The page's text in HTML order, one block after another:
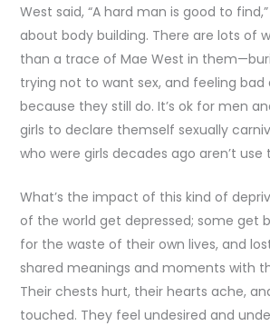
West said, “A hard man is good to
about body building. There are lots of
than a trace of Mae West in
trying not to want sex, and feeling
because they still do. It’s ok for men
girls to declare themself sexually
who were girls decades ago aren’t
What’s the impact of this kind of
of the world get depressed; some get
for the waste of their own lives, and
shared meanings and moments with
Their chests hurt, their hearts ache,
touched. They feel undesired and